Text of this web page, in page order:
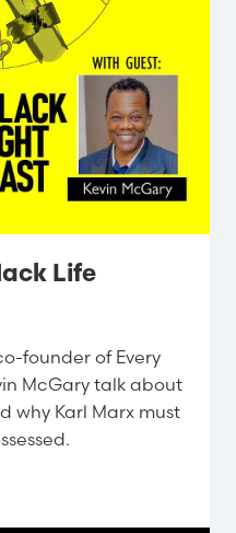
Life
founder of Every
McGary talk about
why Karl Marx must